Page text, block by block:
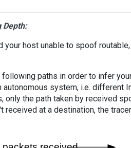
Depth:
host unable to spoof
paths in order to infer
system, i.e. different
only the path taken by received
received at a destination, the